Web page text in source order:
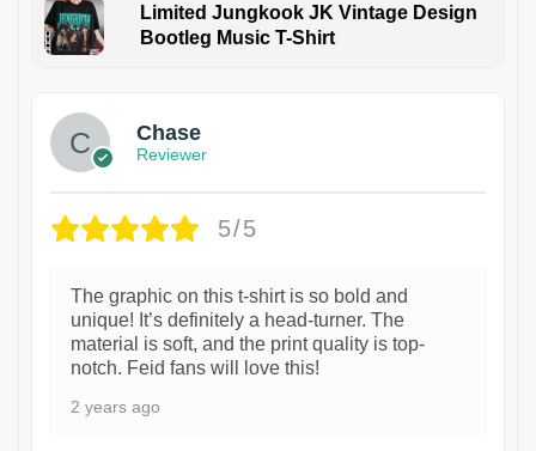
Limited Jungkook JK Vintage Design
Bootleg Music T-Shirt
1
Chase
Reviewer
5/5
The graphic on this t-shirt is so bold and
unique! It’s definitely a head-turner. The
material is soft, and the print quality is top-
notch. Feid fans will love this!
2 years ago